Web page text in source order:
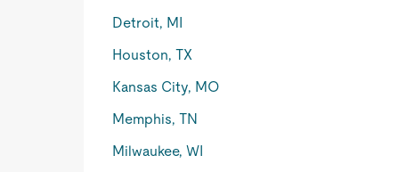
Detroit, MI
Houston, TX
Kansas City, MO
Memphis, TN
Milwaukee, WI